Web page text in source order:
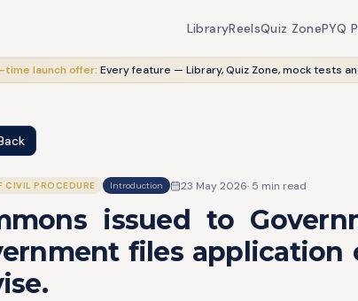
LibraryReelsQuiz ZonePYQ
launch offer: Every feature — Library, Quiz Zone, mock tests
CIVIL PROCEDURE Introduction 23 May 2026· 5 min read
issued to
files application